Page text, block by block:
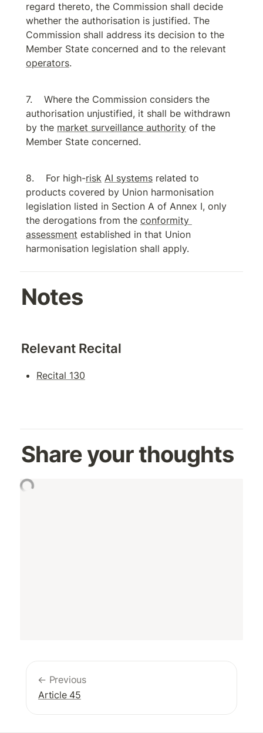
regard thereto, the Commission shall decide
whether the authorisation is justified. The
Commission shall address its decision to the
operators.
Where the Commission considers the
authorisation unjustified, it shall be withdrawn
by the market surveillance authority of the
Member State concerned.
For high-risk AI systems related to
products covered by Union harmonisation
legislation listed in Section A of Annex I, only
the derogations from the conformity
assessment established in that Union
harmonisation legislation shall apply.
Notes
Relevant Recital
Recital 130
Share your thoughts
← Previous
Article 45